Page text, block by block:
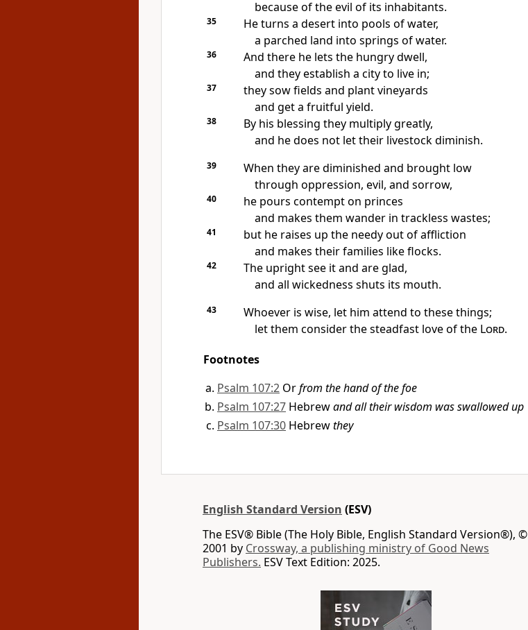
because of the evil of its inhabitants.
35 Heturns a desert into pools of water,
a parched land into springs of water.
36
And there he lets the hungry dwell,
and they establish a city to live in;
37
they sow fields and plant vineyards
and get a fruitful yield.
38
By his blessing they multiply greatly,
and he does not let their livestock diminish.
39
When they are diminished and brought low
through oppression, evil, and sorrow,
40
he pours contempt on princes
and makes them wander in trackless wastes;
41 but he raises up the needy out of affliction
and makes their families like flocks.
42
The upright see it and are glad,
and all wickedness shuts its mouth.
43
Whoever is wise, let him attend to these things;
let them consider the steadfast love of the Lord.
Footnotes
Psalm 107:2 Orfrom the hand of the foe
Psalm 107:27 Hebrewand all their wisdom was swallowed up
Psalm 107:30 Hebrewthey
English Standard Version (ESV)
The ESV® Bible (The Holy Bible, English Standard Version®), ©
2001 by Crossway, a publishing ministry of Good News
Publishers. ESV Text Edition: 2025.